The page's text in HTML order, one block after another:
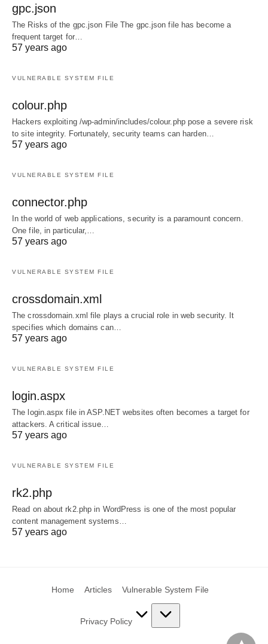
gpc.json
The Risks of the gpc.json File The gpc.json file has become a
frequent target for…
57 years ago
VULNERABLE SYSTEM FILE
colour.php
Hackers exploiting /wp-admin/includes/colour.php pose a severe risk
to site integrity. Fortunately, security teams can harden…
57 years ago
VULNERABLE SYSTEM FILE
connector.php
In the world of web applications, security is a paramount concern.
One file, in particular,…
57 years ago
VULNERABLE SYSTEM FILE
crossdomain.xml
The crossdomain.xml file plays a crucial role in web security. It
specifies which domains can…
57 years ago
VULNERABLE SYSTEM FILE
login.aspx
The login.aspx file in ASP.NET websites often becomes a target for
attackers. A critical issue…
57 years ago
VULNERABLE SYSTEM FILE
rk2.php
Read on about rk2.php in WordPress is one of the most popular
content management systems…
57 years ago
Home Articles Vulnerable System File
Privacy Policy